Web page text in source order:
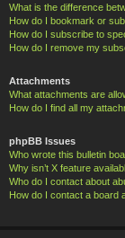
What is the difference
How do I bookmark or
How do I subscribe to
How do I remove my
Attachments
What attachments are
How do I find all my
phpBB Issues
Who wrote this bulletin
Why isn’t X feature
Who do I contact about
How do I contact a board